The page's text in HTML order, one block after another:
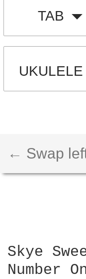
TAB
UKULELE
← Swap
Skye
Number